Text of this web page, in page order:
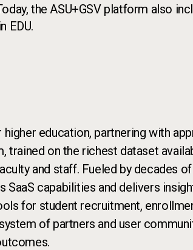
the ASU+GSV platform also
EDU.
education, partnering with
trained on the richest dataset
and staff. Fueled by decades
capabilities and delivers
for student recruitment,
of partners and user